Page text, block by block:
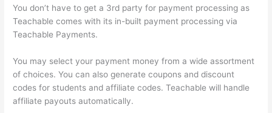
You don’t have to get a 3rd party for payment processing as
Teachable comes with its in-built payment processing via
Teachable Payments.
You may select your payment money from a wide assortment
of choices. You can also generate coupons and discount
codes for students and affiliate codes. Teachable will handle
affiliate payouts automatically.